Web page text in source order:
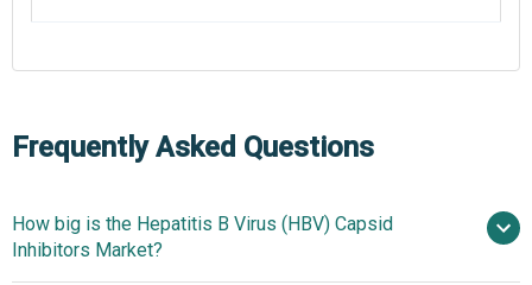
Frequently Asked Questions
How big is the Hepatitis B Virus (HBV) Capsid
Inhibitors Market?